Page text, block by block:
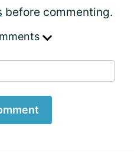
before commenting.